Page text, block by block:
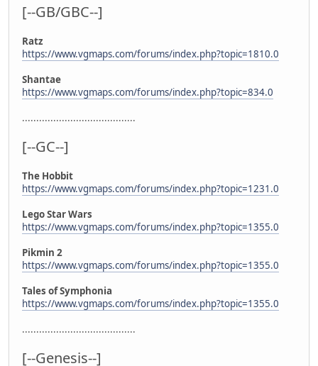
[--GB/GBC--]
Ratz
https://www.vgmaps.com/forums/index.php?topic=1810.0
Shantae
https://www.vgmaps.com/forums/index.php?topic=834.0
........................................
[--GC--]
The Hobbit
https://www.vgmaps.com/forums/index.php?topic=1231.0
Lego Star Wars
https://www.vgmaps.com/forums/index.php?topic=1355.0
Pikmin 2
https://www.vgmaps.com/forums/index.php?topic=1355.0
Tales of Symphonia
https://www.vgmaps.com/forums/index.php?topic=1355.0
........................................
[--Genesis--]